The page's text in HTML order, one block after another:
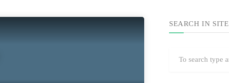
SEARCH IN SITE